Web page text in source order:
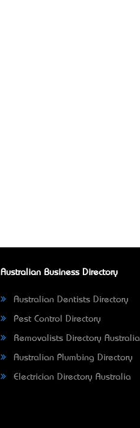
Australian Business Directory
Australian Dentists Directory
Pest Control Directory
Removalists Directory Australia
Australian Plumbing Directory
Electrician Directory Australia